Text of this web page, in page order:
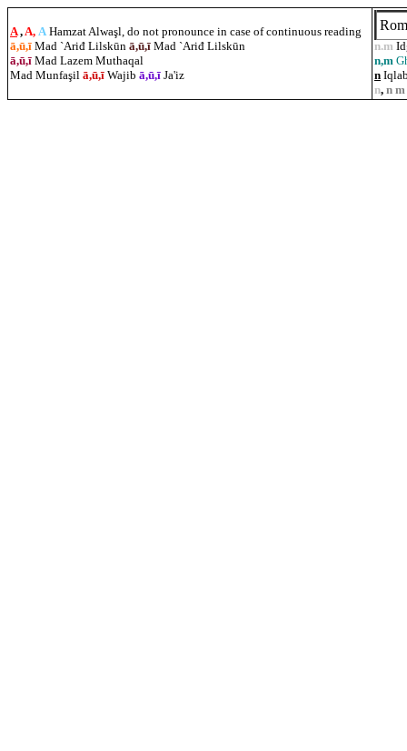
A ,A, A Hamzat Alwaşl, do not pronounce in case of continuous reading
ā,ū,ī Mad `Ariđ Lilskūn ā,ū,ī Mad `Ariđ Lilskūn
ā,ū,ī Mad Lazem Muthaqal
Mad Munfaşil ā,ū,ī Wajib ā,ū,ī Ja'iz
n.m
n,m
n
n, n m